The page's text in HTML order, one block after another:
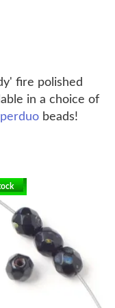
fire polished
in a choice of
beads!